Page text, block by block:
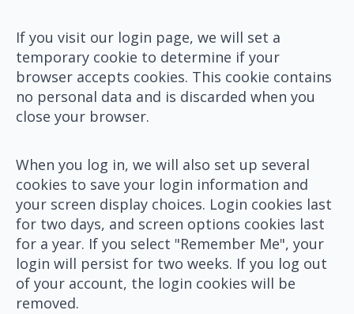
If you visit our login page, we will set a
temporary cookie to determine if your
browser accepts cookies. This cookie contains
no personal data and is discarded when you
close your browser.
When you log in, we will also set up several
cookies to save your login information and
your screen display choices. Login cookies last
for two days, and screen options cookies last
for a year. If you select "Remember Me", your
login will persist for two weeks. If you log out
of your account, the login cookies will be
removed.